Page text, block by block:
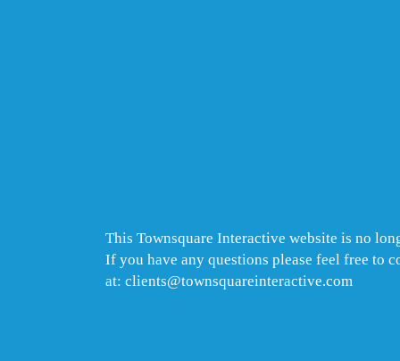
This Townsquare Interactive website is no
If you have any questions please feel free to
at: clients@townsquareinteractive.com